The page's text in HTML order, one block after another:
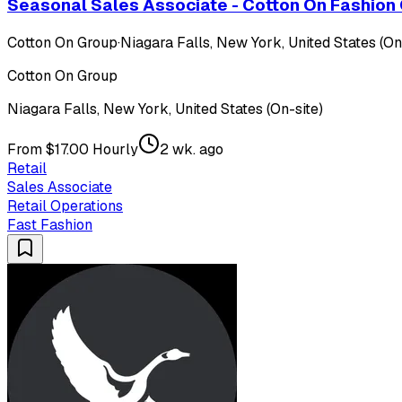
Seasonal Sales Associate - Cotton On
Cotton On Group·Niagara Falls, New York, United States
Cotton On Group
Niagara Falls, New York, United States (On-site)
From $17.00 Hourly
2 wk. ago
Retail
Sales Associate
Retail Operations
Fast Fashion